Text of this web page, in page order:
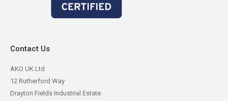
Contact Us
AKO UK Ltd
12 Rutherford Way
Drayton Fields Industrial Estate